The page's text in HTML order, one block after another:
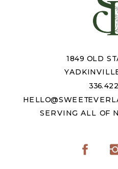
1849 OLD
SERVING ALL OF